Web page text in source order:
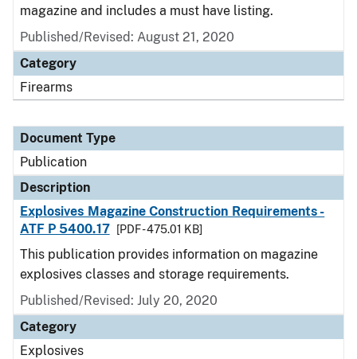
magazine and includes a must have listing.
Published/Revised: August 21, 2020
Category
Firearms
Document Type
Publication
Description
Explosives Magazine Construction Requirements -
ATF P 5400.17
[PDF - 475.01 KB]
This publication provides information on magazine
explosives classes and storage requirements.
Published/Revised: July 20, 2020
Category
Explosives